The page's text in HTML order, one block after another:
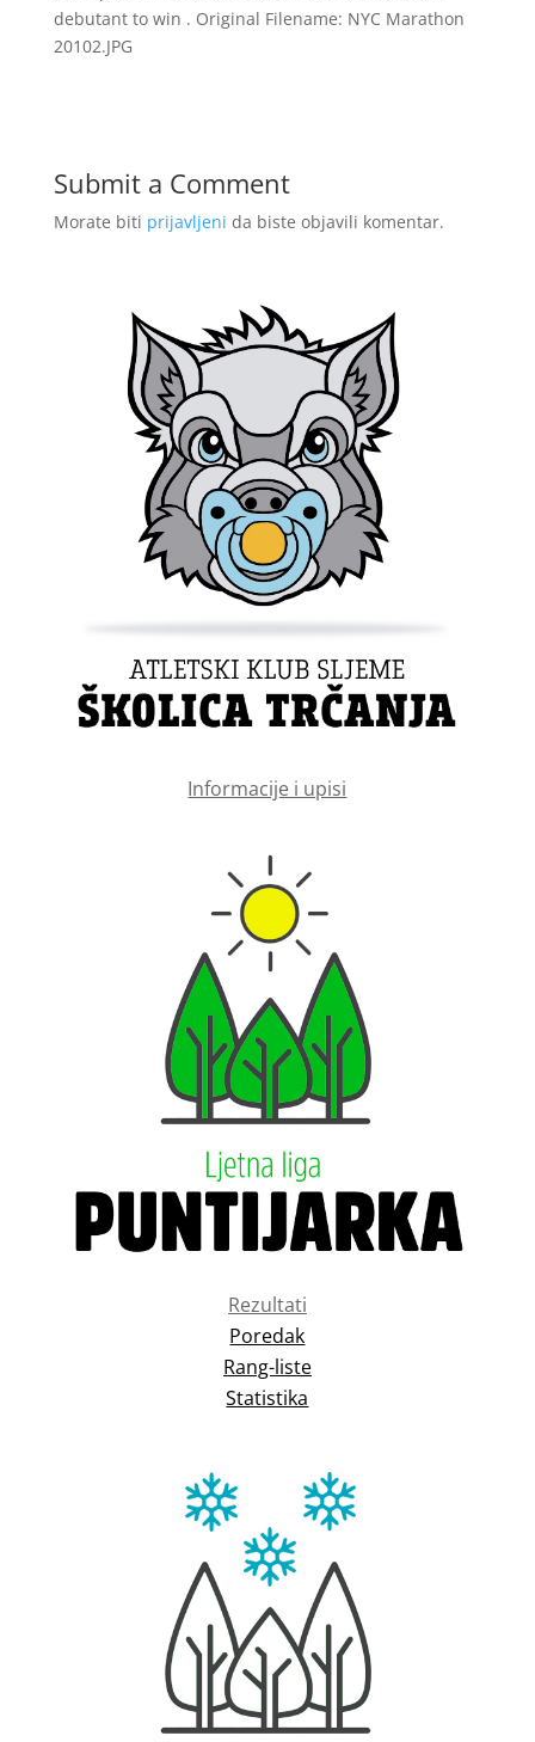
debutant to win . Original Filename: NYC Marathon
20102.JPG
Submit a Comment
Morate biti prijavljeni da biste objavili komentar.
Informacije i upisi
Rezultati
Poredak
Rang-liste
Statistika